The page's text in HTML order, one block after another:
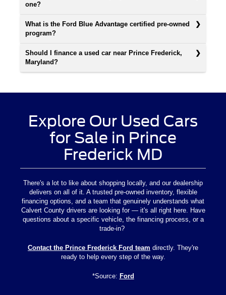
one?
What is the Ford Blue Advantage certified pre-owned
program?
Should I finance a used car near Prince Frederick,
Maryland?
Explore Our Used Cars
for Sale in Prince
Frederick MD
There's a lot to like about shopping locally, and our dealership
delivers on all of it. A trusted pre-owned inventory, flexible
financing options, and a team that genuinely understands what
Calvert County drivers are looking for — it's all right here. Have
questions about a specific vehicle, the financing process, or a
trade-in?
Contact the Prince Frederick Ford team directly. They're
ready to help every step of the way.
*Source: Ford